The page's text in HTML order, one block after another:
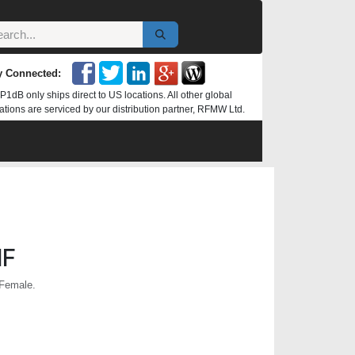
Connected:
P1dB only ships direct to US locations. All other global
are serviced by our distribution partner, RFMW Ltd.